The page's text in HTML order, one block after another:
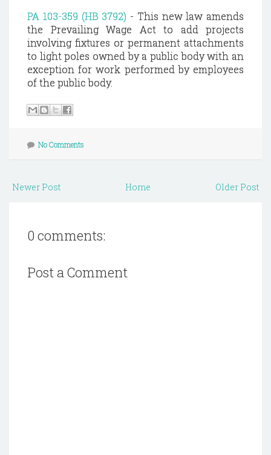
PA 103-359 (HB 3792) - This new law amends
the Prevailing Wage Act to add projects
involving fixtures or permanent attachments
to light poles owned by a public body with an
exception for work performed by employees
of the public body.
No Comments
Newer Post Older Post
Home
0 comments:
Post a Comment